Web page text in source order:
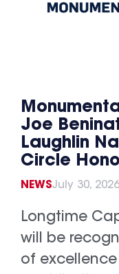
Joe
Laughlin
Circle
NEWSJuly 30, 2026
Longtime
will be
of